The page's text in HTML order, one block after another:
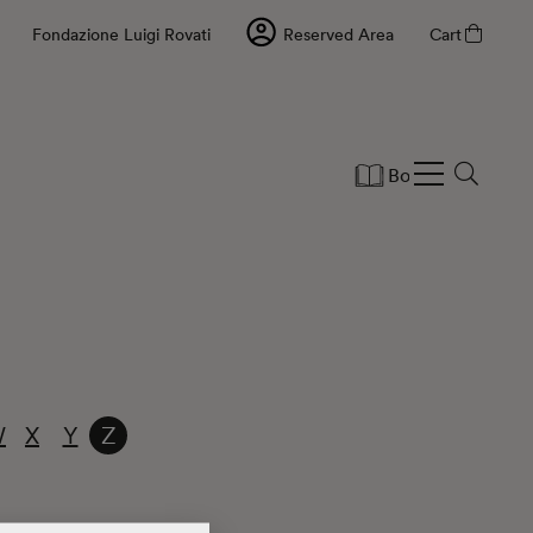
Fondazione Luigi Rovati Reserved Area Cart
Books
X Y Z